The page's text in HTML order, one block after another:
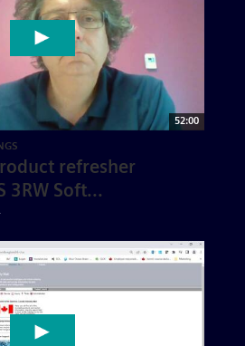
52:00
refresher
3RW Soft...